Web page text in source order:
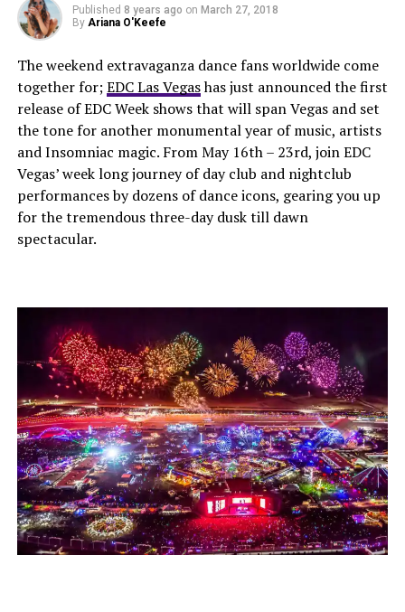
Published 8 years ago on March 27, 2018
By Ariana O'Keefe
The weekend extravaganza dance fans worldwide come
together for;EDC Las Vegashas just announced the first
release of EDC Week shows that will span Vegas and set
the tone for another monumental year of music, artists
and Insomniac magic. From May 16th – 23rd, join EDC
Vegas’ week long journey of day club and nightclub
performances by dozens of dance icons, gearing you up
for the tremendous three-day dusk till dawn
spectacular.